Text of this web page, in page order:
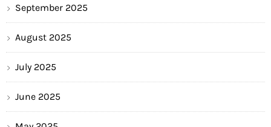
September 2025
August 2025
July 2025
June 2025